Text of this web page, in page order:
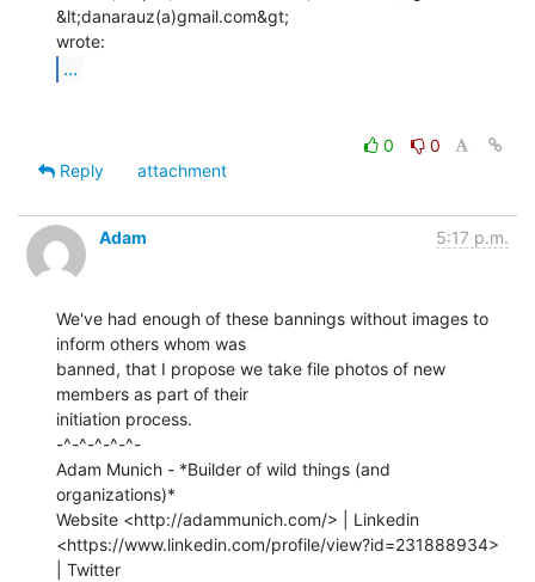
&lt;danarauz(a)gmail.com&gt;
...
0
0
Reply
attachment
Adam 5:17 p.m.
We've had enough of these bannings without images to
inform others whom was
banned, that I propose we take file photos of new
members as part of their
initiation process.
-^-^-^-^-^-
Adam Munich - *Builder of wild things (and
organizations)*
Website <http://adammunich.com/> | Linkedin
<https://www.linkedin.com/profile/view?id=231888934>
| Twitter